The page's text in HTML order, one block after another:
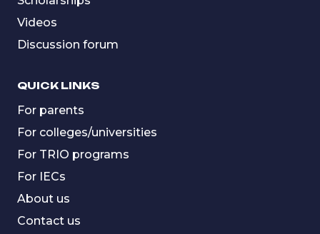
Videos
Discussion forum
QUICK LINKS
For parents
For colleges/universities
For TRIO programs
For IECs
About us
Contact us